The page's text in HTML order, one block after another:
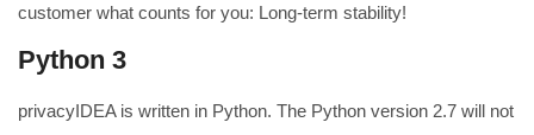
customer what counts for you: Long-term stability!
Python 3
privacyIDEA is written in Python. The Python version 2.7 will not